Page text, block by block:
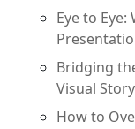
Eye to
Bridging
Visual
How to